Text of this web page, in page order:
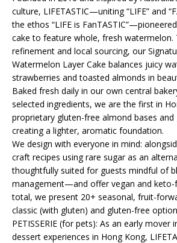
culture, LIFETASTIC—uniting “LIFE” and
the ethos “LIFE is
cake to feature whole, fresh watermelon.
refinement and local sourcing, our
Watermelon Layer Cake balances juicy
strawberries and toasted almonds in
Baked fresh daily in our own central
selected ingredients, we are the first in
proprietary gluten-free almond bases and
creating a lighter, aromatic foundation.
We design with everyone in mind:
craft recipes using rare sugar as an
thoughtfully suited for guests mindful of
management—and offer vegan and keto-
total, we present 20+ seasonal, fruit-
classic (with gluten) and gluten-free
PETISSERIE (for pets): As an early mover
dessert experiences in Hong Kong,